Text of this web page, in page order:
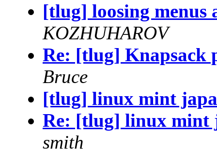
[tlug] loosing
KOZHUHAROV
Re: [tlug] Knapsack
Bruce
[tlug] linux mint
Re: [tlug] linux mint
smith